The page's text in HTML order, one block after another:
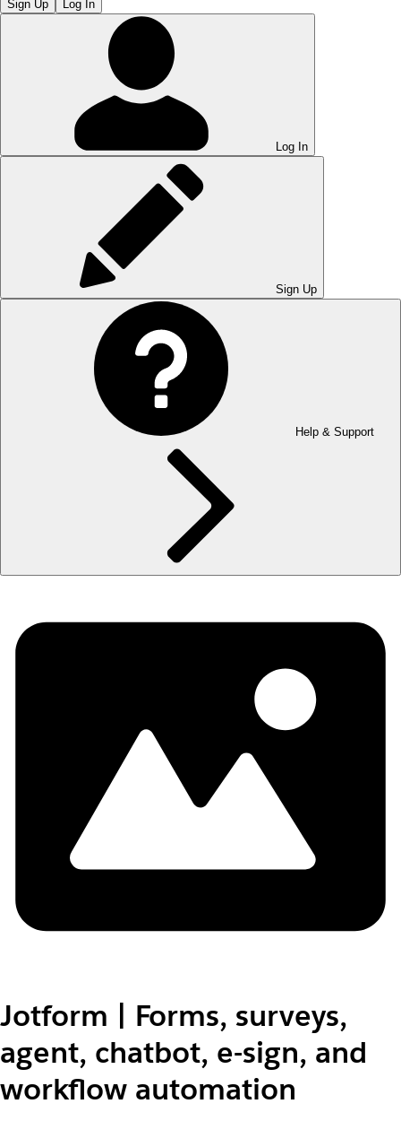
Sign Up Log In
Log In
Sign Up
Help & Support
Jotform | Forms, surveys,
agent, chatbot, e-sign, and
workflow automation